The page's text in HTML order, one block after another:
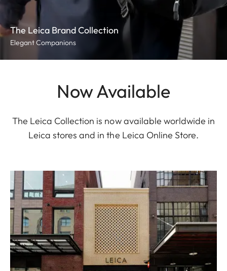
The Leica Brand Collection
Elegant Companions
Now Available
The Leica Collection is now available worldwide in
Leica stores and in the Leica Online Store.